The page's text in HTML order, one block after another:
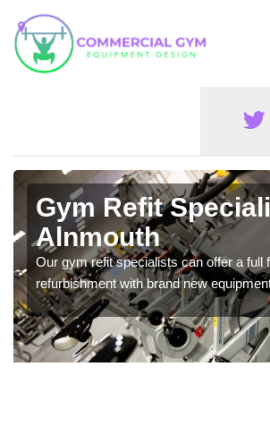
Gym Refit
Alnmouth
Our gym refit specialists can offer a full
refurbishment with brand new